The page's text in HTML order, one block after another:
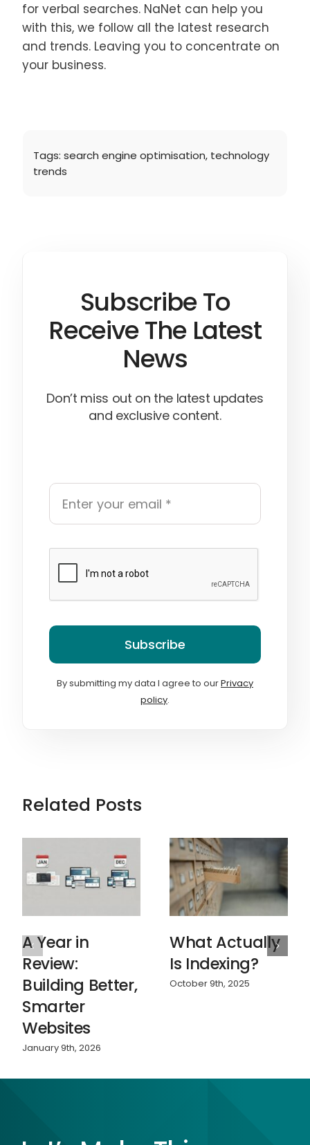
for verbal searches. NaNet can help you
with this, we follow all the latest research
and trends. Leaving you to concentrate on
your business.
Tags:search engine optimisation, technology
trends
Subscribe To
Receive The Latest
News
Don’t miss out on the latest updates
and exclusive content.
Subscribe
By submitting my data I agree to ourPrivacy
policy.
Related Posts
A Year in
Review:
Building Better,
Smarter
Websites
January 9th, 2026
What Actually
Is Indexing?
October 9th, 2025